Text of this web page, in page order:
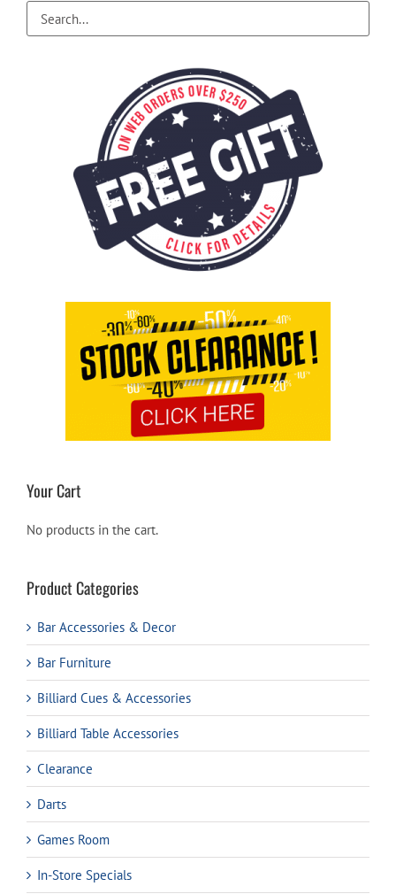
Your Cart
No products in the cart.
Product Categories
Bar Accessories & Decor
Bar Furniture
Billiard Cues & Accessories
Billiard Table Accessories
Clearance
Darts
Games Room
In-Store Specials